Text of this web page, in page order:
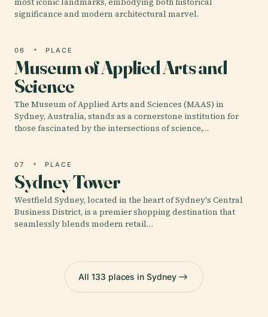
significance and modern architectural marvel.
06 PLACE
Museum of Applied Arts and
Science
The Museum of Applied Arts and Sciences (MAAS) in
Sydney, Australia, stands as a cornerstone institution for
those fascinated by the intersections of science,…
07 PLACE
Sydney Tower
Westfield Sydney, located in the heart of Sydney's Central
Business District, is a premier shopping destination that
seamlessly blends modern retail…
All 133 places in Sydney